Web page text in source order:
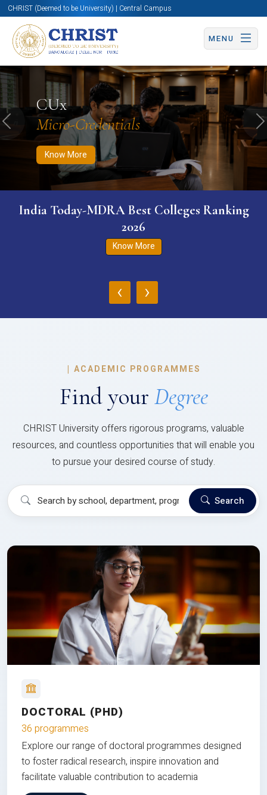
CHRIST (Deemed to be University) | Central Campus
MENU
CUx
Micro-Credentials
Know More
Know More Apply Now Apply Now
Previous
India Today-MDRA Best Colleges Ranking
2026
Know More
‹ ›
| ACADEMIC PROGRAMMES
Find your Degree
CHRIST University offers rigorous programs, valuable
resources, and countless opportunities that will enable you
to pursue your desired course of study.
Search
DOCTORAL (PHD)
36 programmes
Explore our range of doctoral programmes designed
to foster radical research, inspire innovation and
facilitate valuable contribution to academia